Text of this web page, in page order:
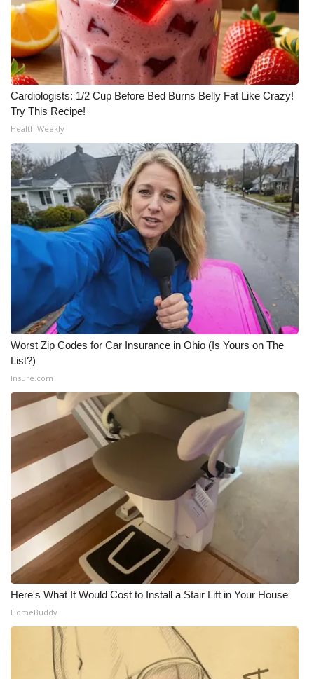
Cardiologists: 1/2 Cup Before Bed Burns Belly Fat Like Crazy!
Try This Recipe!
Health Weekly
Worst Zip Codes for Car Insurance in Ohio (Is Yours on The
List?)
Insure.com
Here's What It Would Cost to Install a Stair Lift in Your House
HomeBuddy